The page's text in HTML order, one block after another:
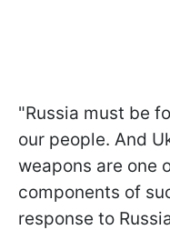
"Russia must be
our people. And
weapons are one
components of
response to